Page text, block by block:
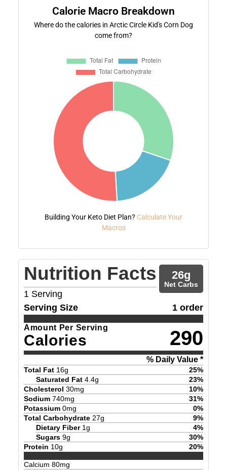
Calorie Macro Breakdown
Where do the calories in Arctic Circle Kid's Corn Dog
come from?
Building Your Keto Diet Plan? Calculate Your
Macros
Nutrition Facts
1 Serving
26g
Net Carbs
Serving Size 1 order
Amount Per Serving
Calories 290
% Daily Value *
Total Fat 16g 25%
Saturated Fat 4.4g 23%
Cholesterol 30mg 10%
Sodium 740mg 31%
Potassium 0mg 0%
Total Carbohydrate 27g 9%
Dietary Fiber 1g 4%
Sugars 9g 30%
Protein 10g 20%
Calcium 80mg